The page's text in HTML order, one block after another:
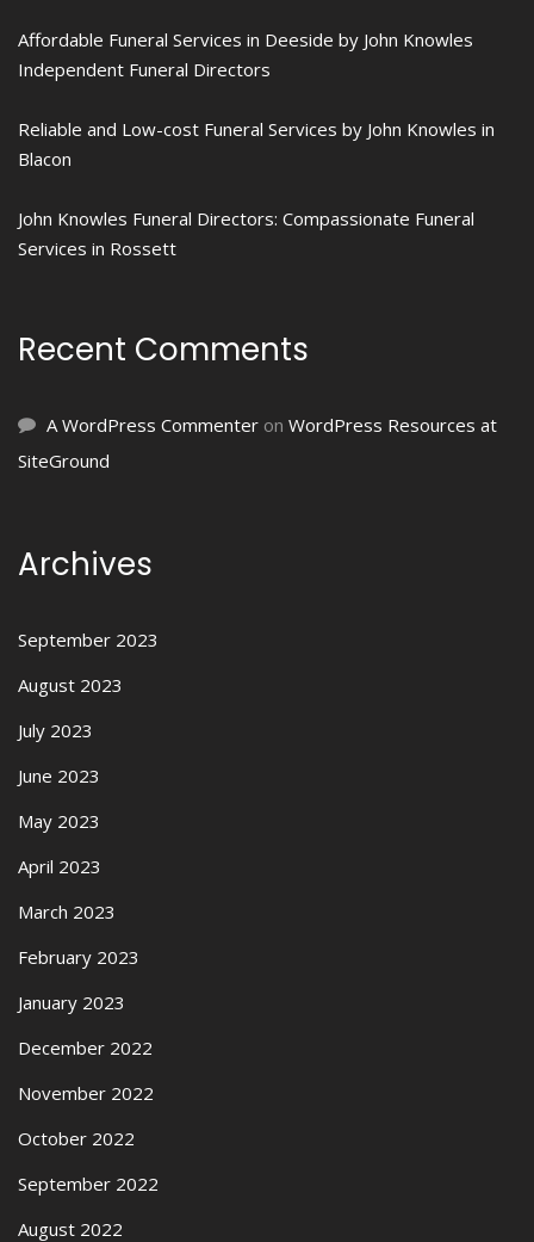
Affordable Funeral Services in Deeside by John Knowles
Independent Funeral Directors
Reliable and Low-cost Funeral Services by John Knowles in
Blacon
John Knowles Funeral Directors: Compassionate Funeral
Services in Rossett
Recent Comments
A WordPress Commenter on WordPress Resources at
SiteGround
Archives
September 2023
August 2023
July 2023
June 2023
May 2023
April 2023
March 2023
February 2023
January 2023
December 2022
November 2022
October 2022
September 2022
August 2022